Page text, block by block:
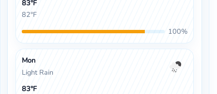
83°F
82°F
100%
Mon
Light Rain
83°F